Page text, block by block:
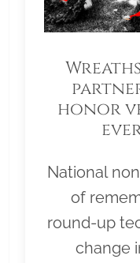
honor
National
of
round-up
change